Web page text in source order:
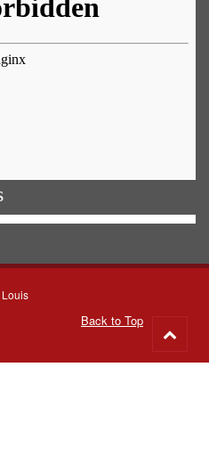
Back to Top
to